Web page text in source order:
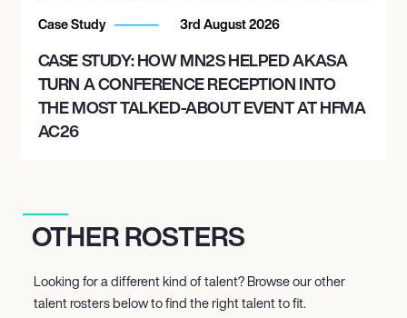
Case Study 3rd August 2026
CASE STUDY: HOW MN2S HELPED AKASA
TURN A CONFERENCE RECEPTION INTO
THE MOST TALKED-ABOUT EVENT AT HFMA
AC26
OTHER ROSTERS
Looking for a different kind of talent? Browse our other
talent rosters below to find the right talent to fit.